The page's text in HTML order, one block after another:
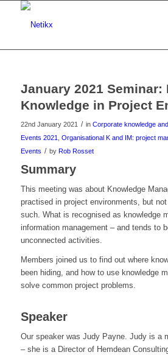
January 2021 Seminar:
Knowledge in Project
22nd January 2021 / in Corporate knowledge
Events 2021
Organisational K and IM: project
Events / by Rob Rosset
Summary
This meeting was about Knowledge
practised in project environments, but
such. What is recognised as knowledge
information management – and tends to
unconnected activities.
Members joined us to find out where
been hiding, and how to use knowledge
solve common project problems.
Speaker
Our speaker was Judy Payne. Judy is a
– she is a Director of Hemdean